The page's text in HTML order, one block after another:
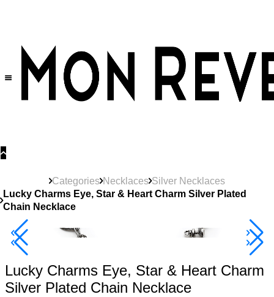
Categories Necklaces Silver Necklaces
Lucky Charms Eye, Star & Heart Charm Silver Plated
Chain Necklace
New
Lucky Charms Eye, Star & Heart Charm
Silver Plated Chain Necklace